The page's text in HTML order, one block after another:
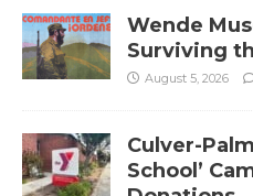
Wende
Surviving
August 5, 2026
Culver-
School’